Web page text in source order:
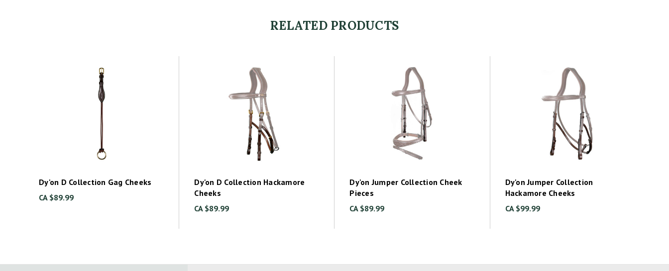
RELATED PRODUCTS
Dy'on D Collection Gag Cheeks
CA $89.99
Dy'on D Collection Hackamore
Cheeks
CA $89.99
Dy'on Jumper Collection Cheek
Pieces
CA $89.99
Dy'on Jumper Collection
Hackamore Cheeks
CA $99.99